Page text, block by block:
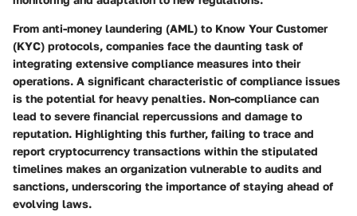
From anti-money laundering (AML) to Know Your Customer
(KYC) protocols, companies face the daunting task of
integrating extensive compliance measures into their
operations. A significant characteristic of compliance issues
is the potential for heavy penalties. Non-compliance can
lead to severe financial repercussions and damage to
reputation. Highlighting this further, failing to trace and
report cryptocurrency transactions within the stipulated
timelines makes an organization vulnerable to audits and
sanctions, underscoring the importance of staying ahead of
evolving laws.